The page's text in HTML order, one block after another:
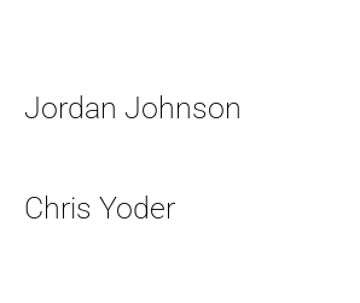
Jordan Johnson
Chris Yoder